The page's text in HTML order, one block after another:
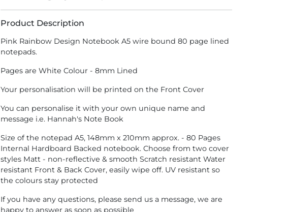
Product Description
Pink Rainbow Design Notebook A5 wire bound 80 page lined
notepads.
Pages are White Colour - 8mm Lined
Your personalisation will be printed on the Front Cover
You can personalise it with your own unique name and
message i.e. Hannah's Note Book
Size of the notepad A5, 148mm x 210mm approx. - 80 Pages
Internal Hardboard Backed notebook. Choose from two cover
styles Matt - non-reflective & smooth Scratch resistant Water
resistant Front & Back Cover, easily wipe off. UV resistant so
the colours stay protected
If you have any questions, please send us a message, we are
happy to answer as soon as possible